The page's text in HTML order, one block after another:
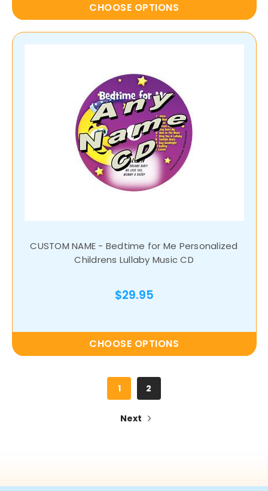
CHOOSE OPTIONS
CUSTOM NAME - Bedtime for Me Personalized
Childrens Lullaby Music CD
$29.95
CHOOSE OPTIONS
1 2
Next